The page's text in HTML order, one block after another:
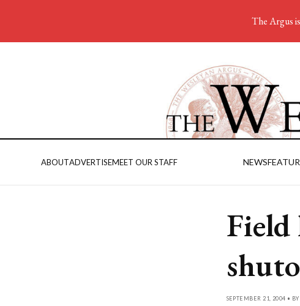
ABOUTADVERTISEMEET OUR STAFF NEWS
Field
SEPTEMBER 21, 2004 • BY
The Argus